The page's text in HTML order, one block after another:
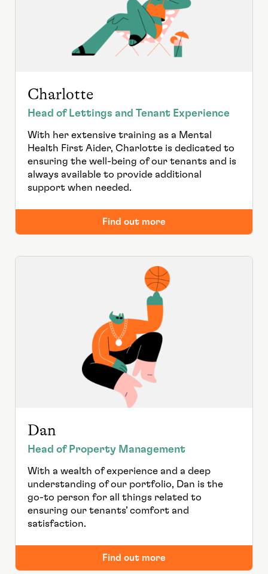
Charlotte
Head of Lettings and Tenant Experience
With her extensive training as a Mental
Health First Aider, Charlotte is dedicated to
ensuring the well-being of our tenants and is
always available to provide additional
support when needed.
Find out more
Dan
Head of Property Management
With a wealth of experience and a deep
understanding of our portfolio, Dan is the
go-to person for all things related to
ensuring our tenants’ comfort and
satisfaction.
Find out more